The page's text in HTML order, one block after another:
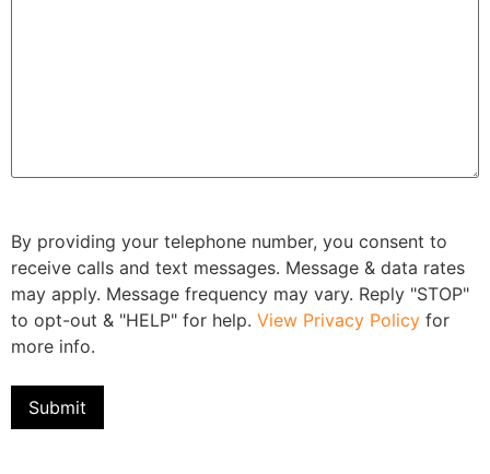
By providing your telephone number, you consent to
receive calls and text messages. Message & data rates
may apply. Message frequency may vary. Reply "STOP"
to opt-out & "HELP" for help. View Privacy Policy for
more info.
Submit